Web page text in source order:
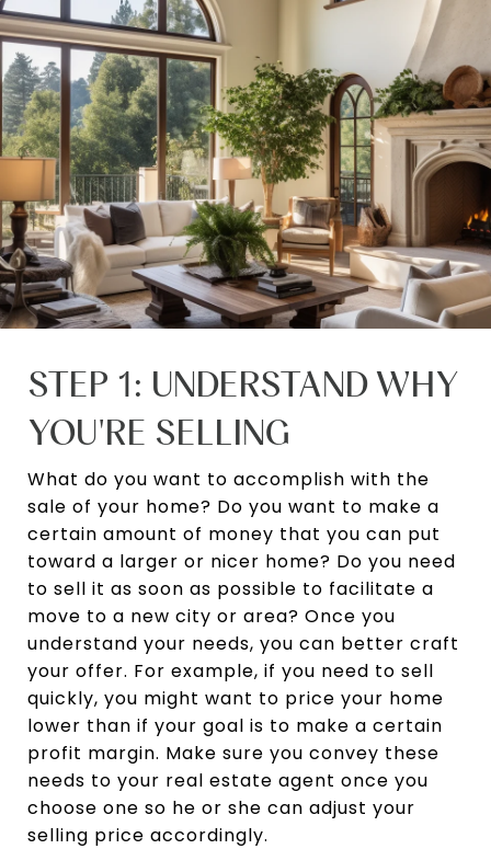
STEP 1: UNDERSTAND WHY
YOU'RE SELLING
What do you want to accomplish with the
sale of your home? Do you want to make a
certain amount of money that you can put
toward a larger or nicer home? Do you need
to sell it as soon as possible to facilitate a
move to a new city or area? Once you
understand your needs, you can better craft
your offer. For example, if you need to sell
quickly, you might want to price your home
lower than if your goal is to make a certain
profit margin. Make sure you convey these
needs to your real estate agent once you
choose one so he or she can adjust your
selling price accordingly.